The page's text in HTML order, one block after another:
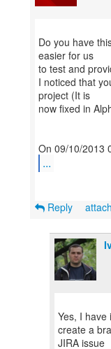
Do you have
easier for us
to test and
I noticed that
project (It is
now fixed in
...
Reply
Yes, I have
create a
JIRA issue